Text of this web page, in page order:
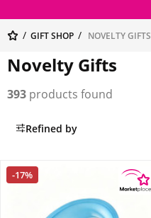
GIFT SHOP NOVELTY GIFTS
Novelty Gifts
393 products found
Refined by
-17%